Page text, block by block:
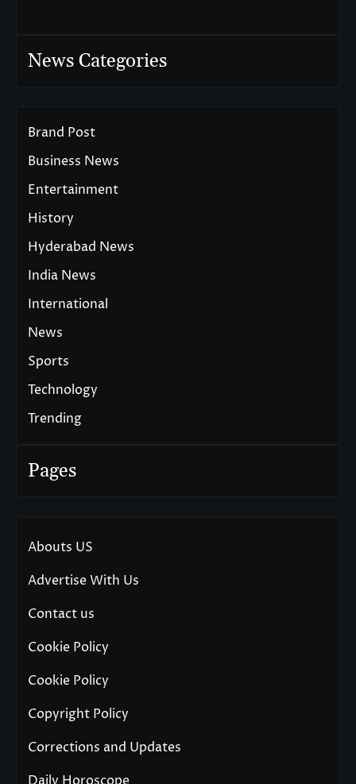
News Categories
Brand Post
Business News
Entertainment
History
Hyderabad News
India News
International
News
Sports
Technology
Trending
Pages
Abouts US
Advertise With Us
Contact us
Cookie Policy
Cookie Policy
Copyright Policy
Corrections and Updates